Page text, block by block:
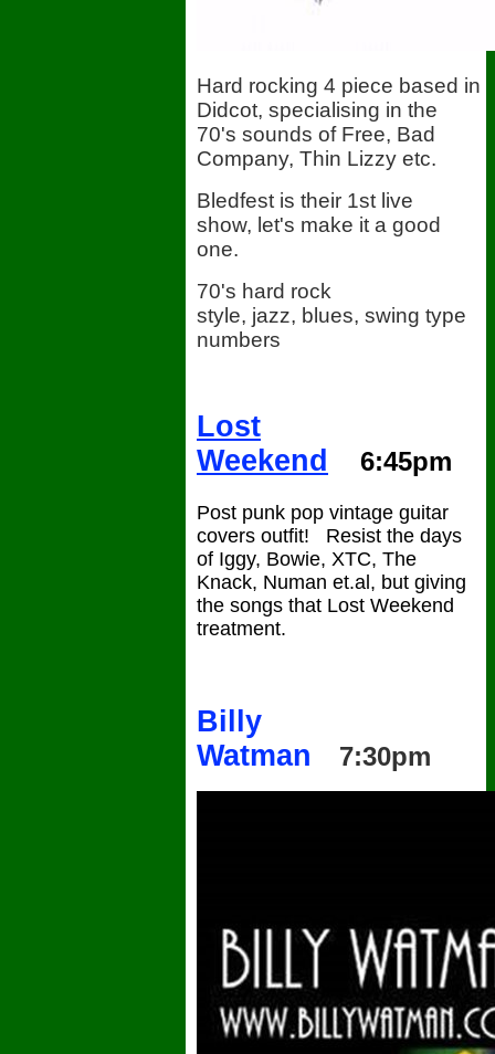
Hard rocking 4 piece based in
Didcot, specialising in the
70's sounds of Free, Bad
Company, Thin Lizzy etc.
Bledfest is their 1st live
show, let's make it a good
one.
70's hard rock
style, jazz, blues, swing type
numbers
Lost
Weekend
6:45pm
Post punk pop vintage guitar
covers outfit! Resist the days
of Iggy, Bowie, XTC, The
Knack, Numan et.al, but giving
the songs that Lost Weekend
treatment.
Billy
Watman
7:30pm